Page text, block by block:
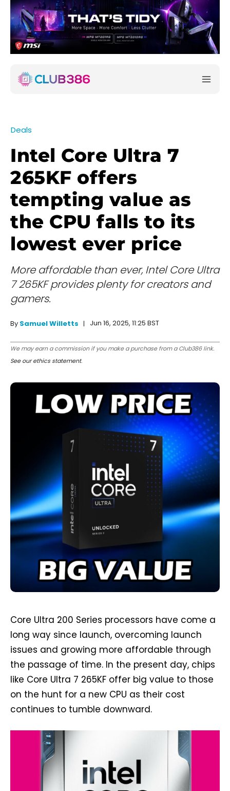
Deals
Intel Core Ultra 7
265KF offers
tempting value as
the CPU falls to its
lowest ever price
More affordable than ever, Intel Core Ultra
7 265KF provides plenty for creators and
gamers.
By Samuel Willetts Jun 16, 2025, 11:25 BST
We may earn a commission if you make a purchase from a Club386 link.
See our ethics statement.
Core Ultra 200 Series processors have come a
long way since launch, overcoming launch
issues and growing more affordable through
the passage of time. In the present day, chips
like Core Ultra 7 265KF offer big value to those
on the hunt for a new CPU as their cost
continues to tumble downward.